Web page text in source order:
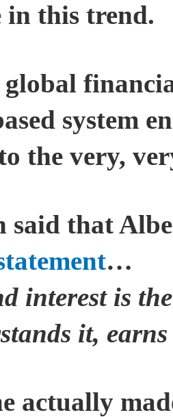
this trend.
system
the very,
said that
…
interest is
it,
actually